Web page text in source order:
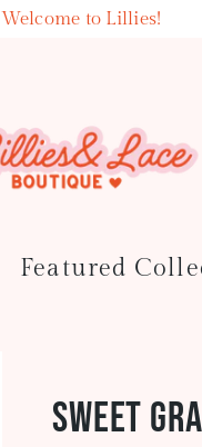
Welcome to Lillies!
Featured
Sweet